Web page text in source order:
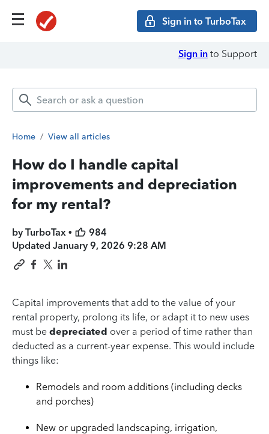
Sign in to TurboTax
Sign in to Support
Home / View all articles
How do I handle capital
improvements and depreciation
for my rental?
by TurboTax •
984
Updated January 9, 2026 9:28 AM
Capital improvements that add to the value of your
rental property, prolong its life, or adapt it to new uses
must be depreciated over a period of time rather than
deducted as a current-year expense. This would include
things like:
Remodels and room additions (including decks
and porches)
New or upgraded landscaping, irrigation,